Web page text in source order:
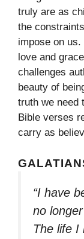
truly are as
the
impose on
love and
challenges
beauty of
truth we need
Bible verses
carry as
“I have
no
The life I